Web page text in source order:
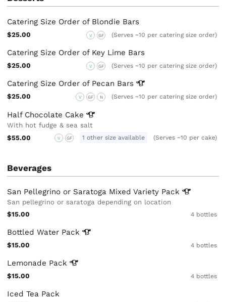
Catering Size Order of Blondie Bars
$25.00 V GF (Serves ~10 per catering size order)
Catering Size Order of Key Lime Bars
$25.00 V GF (Serves ~10 per catering size order)
Catering Size Order of Pecan Bars
$25.00 V GF N (Serves ~10 per catering size order)
Half Chocolate Cake
With hot fudge & sea salt
$55.00
V GF 1 other size available (Serves ~10 per cake)
Beverages
San Pellegrino or Saratoga Mixed Variety Pack
San pellegrino or saratoga depending on location
$15.00
4 bottles
Bottled Water Pack
$15.00 4 bottles
Lemonade Pack
$15.00 4 bottles
Iced Tea Pack